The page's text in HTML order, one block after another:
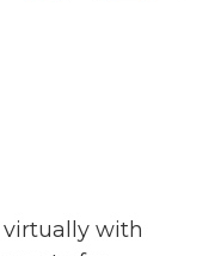
with